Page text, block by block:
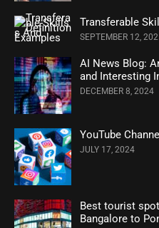
Transferable
SEPTEMBER 12,
AI News Blog:
and Interesting
DECEMBER 8, 2024
YouTube
JULY 17, 2024
Best tourist
Bangalore to